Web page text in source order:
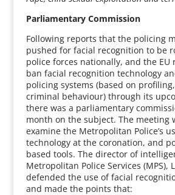
Parliamentary Commission
Following reports that the policing
pushed for facial recognition to be
police forces nationally, and the EU
ban facial recognition technology
policing systems (based on
criminal behaviour) through its
there was a parliamentary
month on the subject. The meeting
examine the Metropolitan Police’s
technology at the coronation, and
based tools. The director of
Metropolitan Police Services (MPS),
defended the use of facial
and made the points that: